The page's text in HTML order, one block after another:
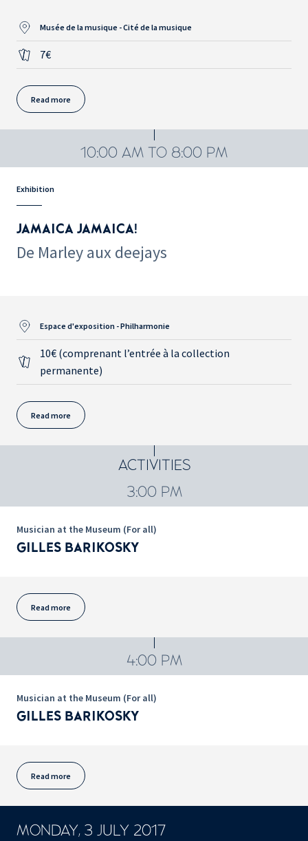
Musée de la musique - Cité de la musique
7€
Read more
10:00 AM TO 8:00 PM
Exhibition
JAMAICA JAMAICA!
De Marley aux deejays
Espace d'exposition - Philharmonie
10€ (comprenant l’entrée à la collection
permanente)
Read more
ACTIVITIES
3:00 PM
Musician at the Museum (For all)
GILLES BARIKOSKY
Read more
4:00 PM
Musician at the Museum (For all)
GILLES BARIKOSKY
Read more
MONDAY, 3 JULY 2017